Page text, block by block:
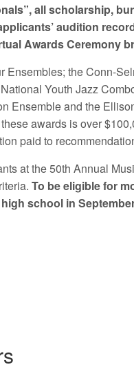
all scholarship,
audition
Awards Ceremony
Ensembles; the Conn-
Youth Jazz
Ensemble and the
awards is over
paid to
at the 50th Annual
To be eligible for
school in